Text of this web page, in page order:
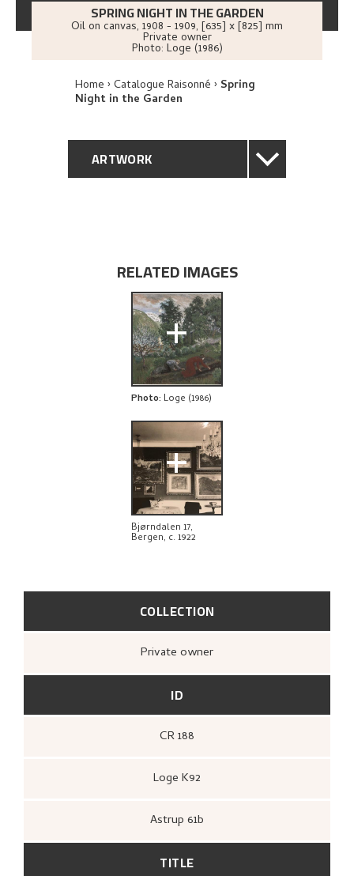
SPRING NIGHT IN THE GARDEN
Oil on canvas, 1908 - 1909, [635] x [825] mm
Private owner
Photo: Loge (1986)
Home Catalogue Raisonné Spring
Night in the Garden
ARTWORK
PROVENANCE
EXHIBITION HISTORY
BIBLIOGRAPHY
RELATED ARTWORKS
EXPLORE
COLLECTION
Private owner
ID
CR 188
Loge K92
Astrup 61b
TITLE
RELATED IMAGES
+
Photo: Loge (1986)
+
Bjørndalen 17,
Bergen, c. 1922